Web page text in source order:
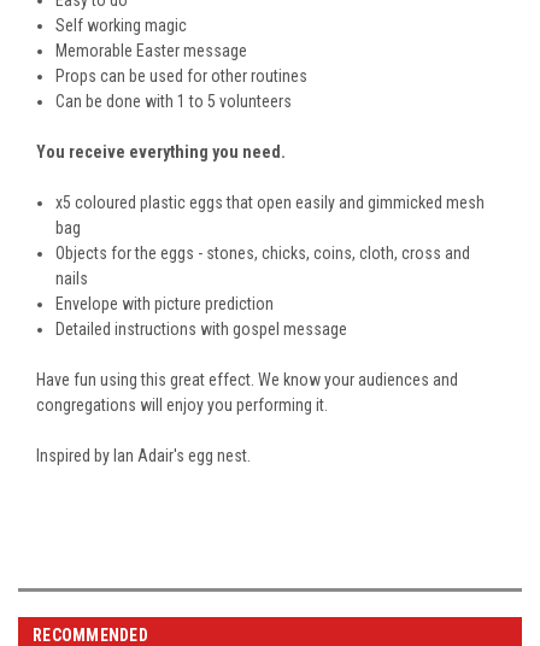
Self working magic
Memorable Easter message
Props can be used for other routines
Can be done with 1 to 5 volunteers
You receive everything you need.
x5 coloured plastic eggs that open easily and gimmicked mesh
bag
Objects for the eggs - stones, chicks, coins, cloth, cross and
nails
Envelope with picture prediction
Detailed instructions with gospel message
Have fun using this great effect. We know your audiences and
congregations will enjoy you performing it.
Inspired by Ian Adair's egg nest.
RECOMMENDED